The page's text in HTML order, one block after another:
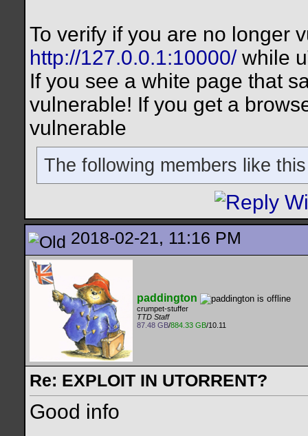
To verify if you are no longer
http://127.0.0.1:10000/while
If you see a white page that
vulnerable! If you get a
vulnerable
The following members like
2018-02-21, 11:16 PM
paddington
crumpet-stuffer
TTD Staff
87.48 GB/884.33 GB/10.11
Re: EXPLOIT IN UTORRENT?
Good info